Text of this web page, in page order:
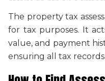
The property tax
for tax purposes. It
value, and payment
ensuring all tax